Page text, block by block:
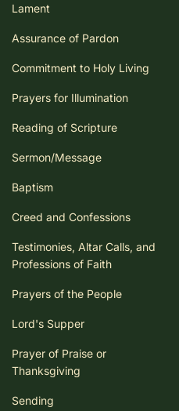
Lament
Assurance of Pardon
Commitment to Holy Living
Prayers for Illumination
Reading of Scripture
Sermon/Message
Baptism
Creed and Confessions
Testimonies, Altar Calls, and
Professions of Faith
Prayers of the People
Lord's Supper
Prayer of Praise or
Thanksgiving
Sending